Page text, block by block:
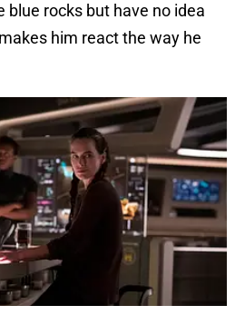
blue rocks but have no idea
him react the way he